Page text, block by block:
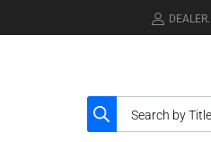
DEALER.